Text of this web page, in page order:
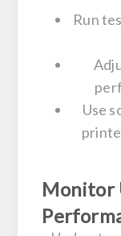
Run
Use
Monitor